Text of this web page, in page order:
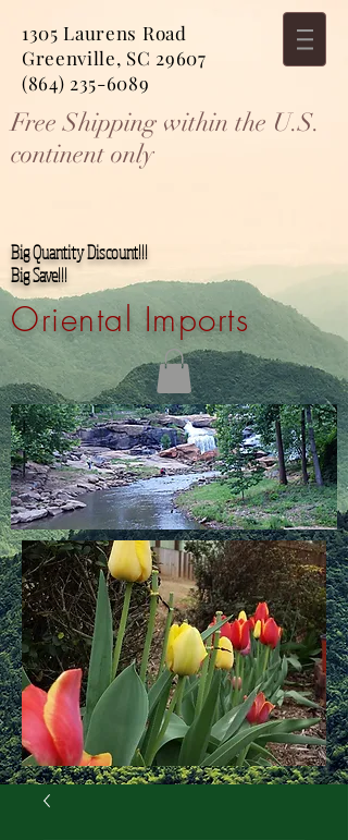
1305 Laurens Road
Greenville, SC 29607
(864) 235-6089
Free Shipping within the U.S.
continent only
Big Quantity Discount!!!
Big Save!!!
Oriental Imports